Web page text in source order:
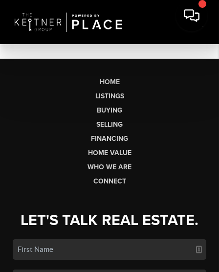
HOME
LISTINGS
BUYING
SELLING
FINANCING
HOME VALUE
WHO WE ARE
CONNECT
LET'S TALK REAL ESTATE.